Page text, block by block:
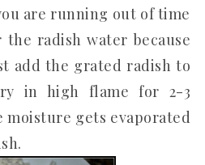
are running out of time
radish water because
add the grated radish to
in high flame for 2-3
gets evaporated